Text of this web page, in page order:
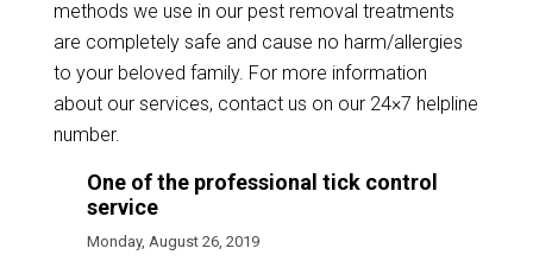
methods we use in our pest removal treatments
are completely safe and cause no harm/allergies
to your beloved family. For more information
about our services, contact us on our 24×7 helpline
number.
One of the professional tick control
service
Monday, August 26, 2019